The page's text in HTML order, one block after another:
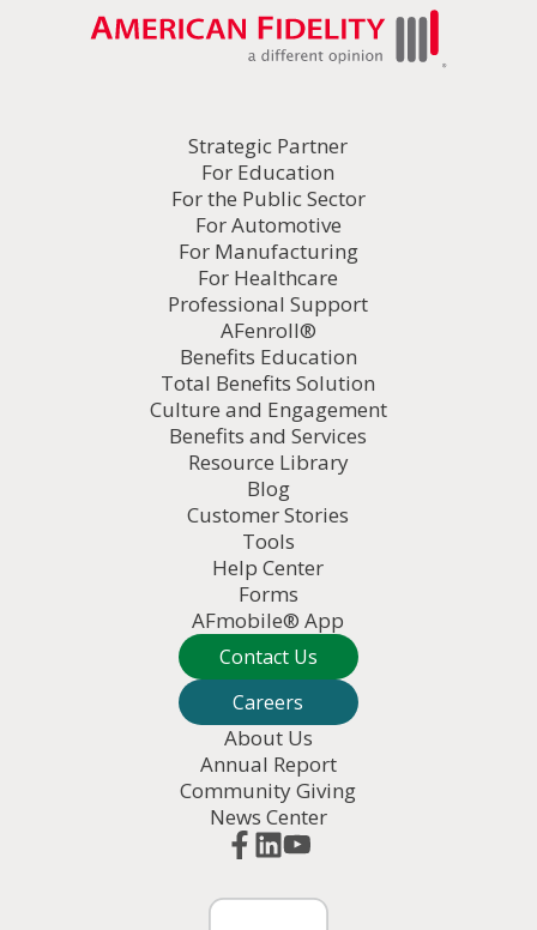
Strategic Partner
For Education
For the Public Sector
For Automotive
For Manufacturing
For Healthcare
Professional Support
AFenroll®
Benefits Education
Total Benefits Solution
Culture and Engagement
Benefits and Services
Resource Library
Blog
Customer Stories
Tools
Help Center
Forms
AFmobile® App
Contact Us
Careers
About Us
Annual Report
Community Giving
News Center